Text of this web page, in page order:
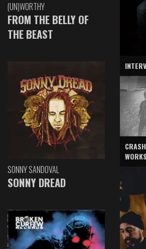
(UN)WORTHY
FROM THE BELLY OF
THE BEAST
SONNY SANDOVAL
SONNY DREAD